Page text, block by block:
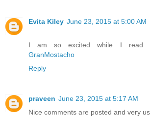
Evita Kiley June 23, 2015 at 5:00 AM
I am so excited while I read
GranMostacho
Reply
praveen June 23, 2015 at 5:17 AM
Nice comments are posted and very